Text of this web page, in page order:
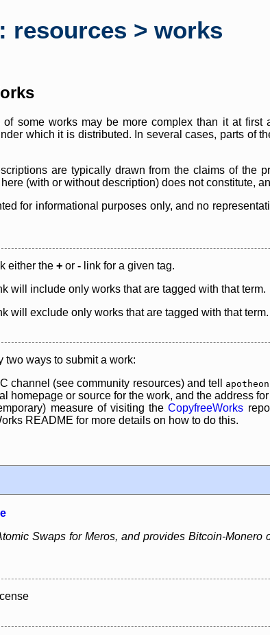
resources > works
of some works may be more complex than it at
which it is distributed. In several cases, parts of
are typically drawn from the claims of the
(with or without description) does not constitute,
for informational purposes only, and no
either the + or - link for a given tag.
will include only works that are tagged with that term.
will exclude only works that are tagged with that term.
two ways to submit a work:
channel (see community resources) and tell
apotheon
homepage or source for the work, and the address
measure of visiting theCopyfreeWorks
README for more details on how to do this.
Swaps for Meros, and provides Bitcoin-